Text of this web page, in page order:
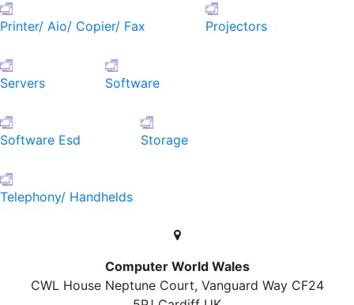
Printer/ Aio/ Copier/ Fax Projectors
Servers Software
Software Esd Storage
Telephony/ Handhelds
Computer World Wales
CWL House Neptune Court, Vanguard Way CF24